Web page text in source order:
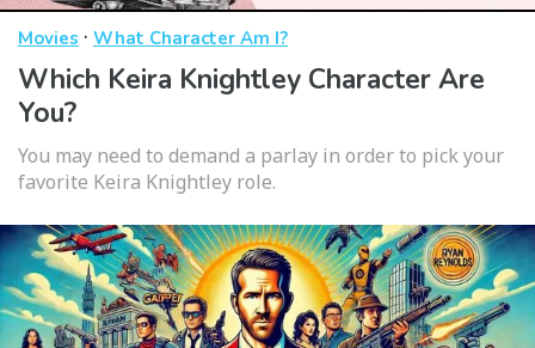
Movies · What Character Am I?
Which Keira Knightley Character Are
You?
You may need to demand a parlay in order to pick your
favorite Keira Knightley role.